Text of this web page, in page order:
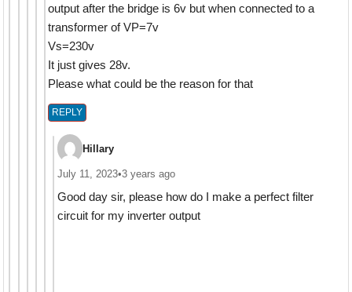
output after the bridge is 6v but when connected to a
transformer of VP=7v
Vs=230v
It just gives 28v.
Please what could be the reason for that
REPLY
Hillary
July 11, 2023•3 years ago
Good day sir, please how do I make a perfect filter
circuit for my inverter output